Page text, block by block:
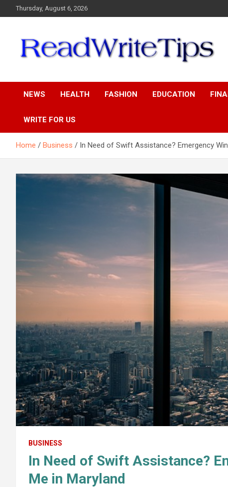
to
Thursday, August 6, 2026
NEWS HEALTH FASHION EDUCATION
WRITE FOR US
Home Business In Need of Swift Assistance? Emergency
BUSINESS
In Need of Swift Assistance?
Me in Maryland